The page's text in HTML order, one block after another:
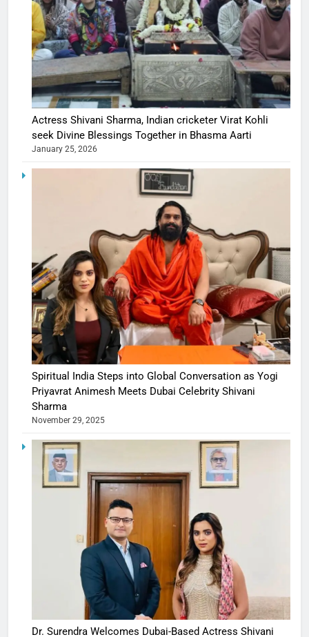
Actress Shivani Sharma, Indian cricketer Virat Kohli
seek Divine Blessings Together in Bhasma Aarti
January 25, 2026
Spiritual India Steps into Global Conversation as Yogi
Priyavrat Animesh Meets Dubai Celebrity Shivani
Sharma
November 29, 2025
Dr. Surendra Welcomes Dubai-Based Actress Shivani